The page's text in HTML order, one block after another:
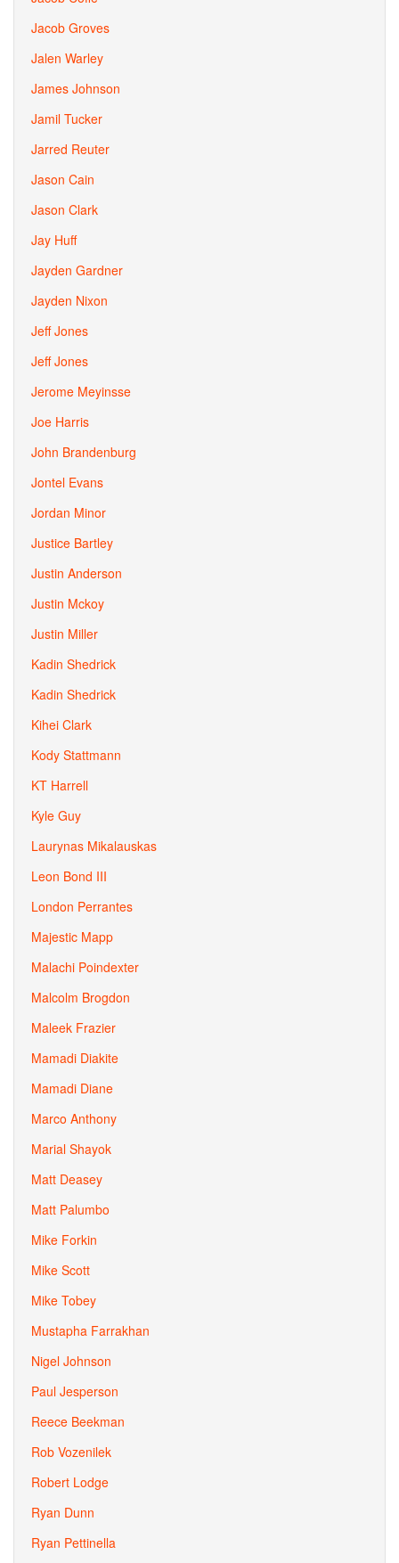
Jacob Groves
Jalen Warley
James Johnson
Jamil Tucker
Jarred Reuter
Jason Cain
Jason Clark
Jay Huff
Jayden Gardner
Jayden Nixon
Jeff Jones
Jeff Jones
Jerome Meyinsse
Joe Harris
John Brandenburg
Jontel Evans
Jordan Minor
Justice Bartley
Justin Anderson
Justin Mckoy
Justin Miller
Kadin Shedrick
Kadin Shedrick
Kihei Clark
Kody Stattmann
KT Harrell
Kyle Guy
Laurynas Mikalauskas
Leon Bond III
London Perrantes
Majestic Mapp
Malachi Poindexter
Malcolm Brogdon
Maleek Frazier
Mamadi Diakite
Mamadi Diane
Marco Anthony
Marial Shayok
Matt Deasey
Matt Palumbo
Mike Forkin
Mike Scott
Mike Tobey
Mustapha Farrakhan
Nigel Johnson
Paul Jesperson
Reece Beekman
Rob Vozenilek
Robert Lodge
Ryan Dunn
Ryan Pettinella